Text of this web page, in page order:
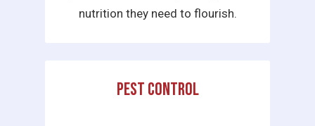
nutrition they need to flourish.
Pest Control